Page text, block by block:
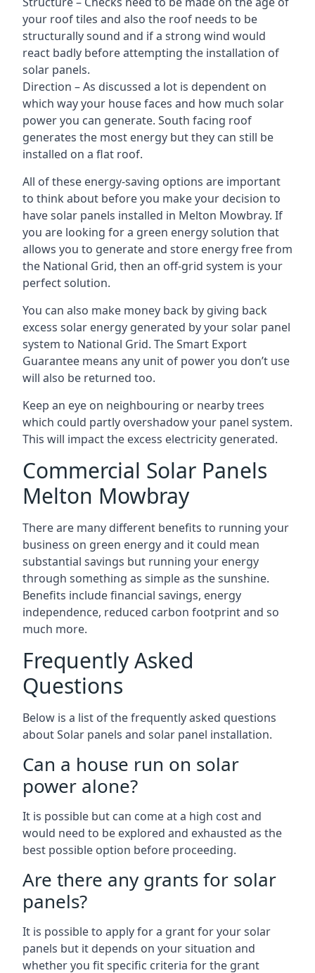
your roof tiles and also the roof needs to be
structurally sound and if a strong wind would
react badly before attempting the installation of
solar panels.
Direction – As discussed a lot is dependent on
which way your house faces and how much solar
power you can generate. South facing roof
generates the most energy but they can still be
installed on a flat roof.
All of these energy-saving options are important
to think about before you make your decision to
have solar panels installed in Melton Mowbray. If
you are looking for a green energy solution that
allows you to generate and store energy free from
the National Grid, then an off-grid system is your
perfect solution.
You can also make money back by giving back
excess solar energy generated by your solar panel
system to National Grid. The Smart Export
Guarantee means any unit of power you don’t use
will also be returned too.
Keep an eye on neighbouring or nearby trees
which could partly overshadow your panel system.
This will impact the excess electricity generated.
Commercial Solar Panels
Melton Mowbray
There are many different benefits to running your
business on green energy and it could mean
substantial savings but running your energy
through something as simple as the sunshine.
Benefits include financial savings, energy
independence, reduced carbon footprint and so
much more.
Frequently Asked
Questions
Below is a list of the frequently asked questions
about Solar panels and solar panel installation.
Can a house run on solar
power alone?
It is possible but can come at a high cost and
would need to be explored and exhausted as the
best possible option before proceeding.
Are there any grants for solar
panels?
It is possible to apply for a grant for your solar
panels but it depends on your situation and
whether you fit specific criteria for the grant